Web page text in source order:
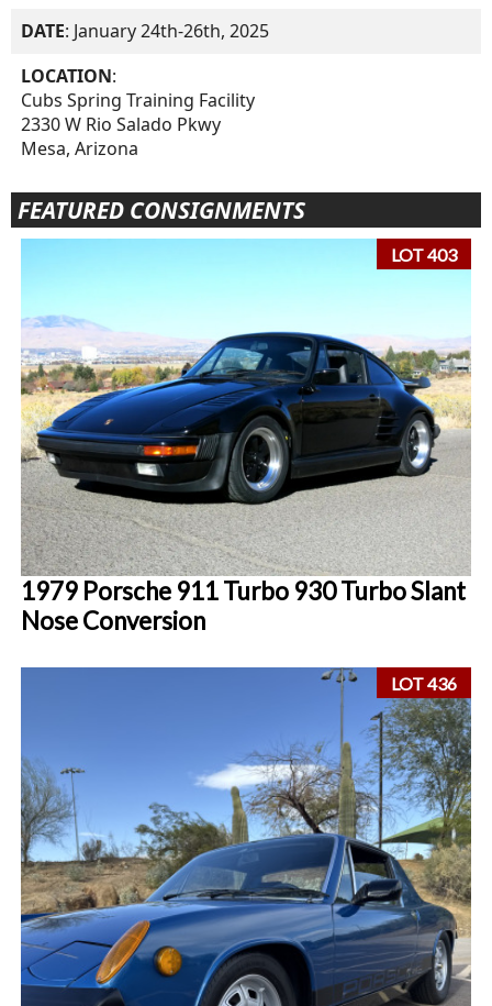
DATE: January 24th-26th, 2025
LOCATION:
Cubs Spring Training Facility
2330 W Rio Salado Pkwy
Mesa, Arizona
FEATURED CONSIGNMENTS
LOT 403
1979 Porsche 911 Turbo 930 Turbo Slant
Nose Conversion
LOT 436